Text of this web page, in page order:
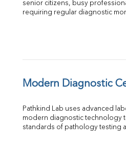
senior citizens, busy
requiring regular diagnostic
Modern Diagnostic
Pathkind Lab uses advanced
modern diagnostic technology
standards of pathology testing